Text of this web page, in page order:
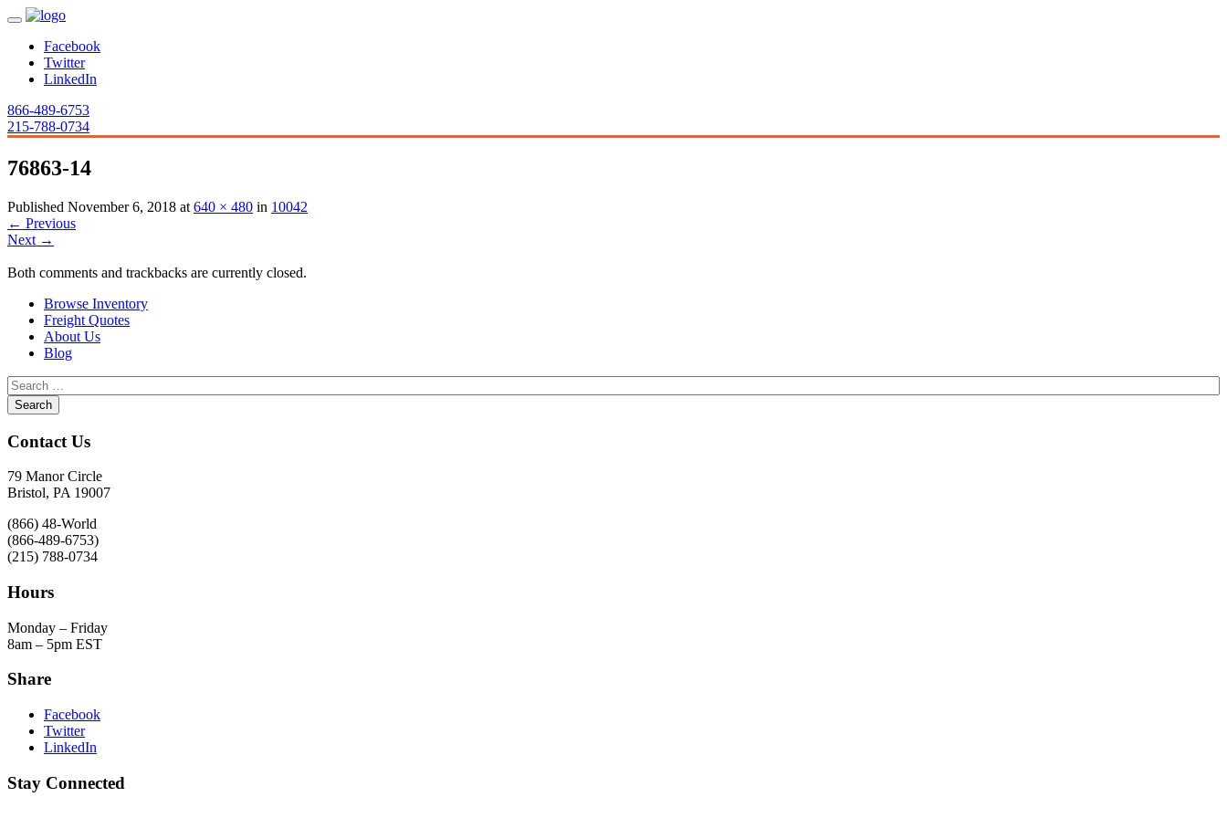
Facebook
Twitter
LinkedIn
866-489-6753
215-788-0734
76863-14
Published November 6, 2018 at 640 × 480 in 10042
← Previous
Next →
Both comments and trackbacks are currently closed.
Browse Inventory
Freight Quotes
About Us
Blog
Contact Us
79 Manor Circle
Bristol, PA 19007
(866) 48-World
(866-489-6753)
(215) 788-0734
Hours
Monday – Friday
8am – 5pm EST
Share
Facebook
Twitter
LinkedIn
Stay Connected